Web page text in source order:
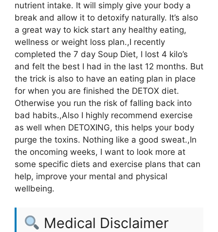
nutrient intake. It will simply give your body a
break and allow it to detoxify naturally. It’s also
a great way to kick start any healthy eating,
wellness or weight loss plan.,I recently
completed the 7 day Soup Diet, I lost 4 kilo’s
and felt the best I had in the last 12 months. But
the trick is also to have an eating plan in place
for when you are finished the DETOX diet.
Otherwise you run the risk of falling back into
bad habits.,Also I highly recommend exercise
as well when DETOXING, this helps your body
purge the toxins. Nothing like a good sweat.,In
the oncoming weeks, I want to look more at
some specific diets and exercise plans that can
help, improve your mental and physical
wellbeing.
Medical Disclaimer